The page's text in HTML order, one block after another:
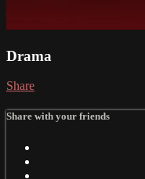
Drama
Share
Share with your friends